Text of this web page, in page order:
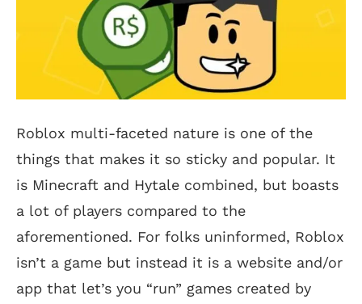
Roblox multi-faceted nature is one of the
things that makes it so sticky and popular. It
is Minecraft and Hytale combined, but boasts
a lot of players compared to the
aforementioned. For folks uninformed, Roblox
isn’t a game but instead it is a website and/or
app that let’s you “run” games created by